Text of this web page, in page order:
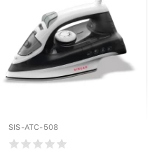
SIS-ATC-508